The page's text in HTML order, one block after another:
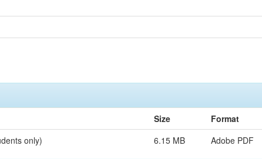
Size
Format
only) 6.15 MB Adobe PDF